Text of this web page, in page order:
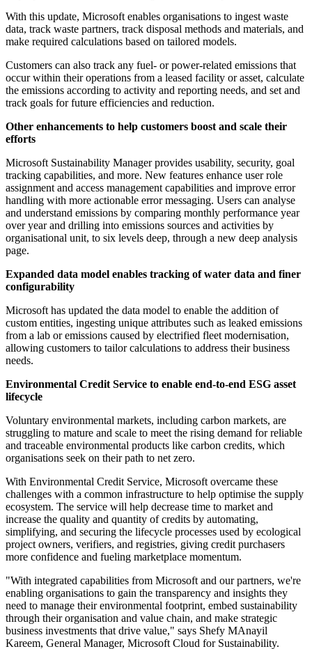
With this update, Microsoft enables organisations to ingest waste
data, track waste partners, track disposal methods and materials, and
make required calculations based on tailored models.
Customers can also track any fuel- or power-related emissions that
occur within their operations from a leased facility or asset, calculate
the emissions according to activity and reporting needs, and set and
track goals for future efficiencies and reduction.
Other enhancements to help customers boost and scale their
efforts
Microsoft Sustainability Manager provides usability, security, goal
tracking capabilities, and more. New features enhance user role
assignment and access management capabilities and improve error
handling with more actionable error messaging. Users can analyse
and understand emissions by comparing monthly performance year
over year and drilling into emissions sources and activities by
organisational unit, to six levels deep, through a new deep analysis
page.
Expanded data model enables tracking of water data and finer
configurability
Microsoft has updated the data model to enable the addition of
custom entities, ingesting unique attributes such as leaked emissions
from a lab or emissions caused by electrified fleet modernisation,
allowing customers to tailor calculations to address their business
needs.
Environmental Credit Service to enable end-to-end ESG asset
lifecycle
Voluntary environmental markets, including carbon markets, are
struggling to mature and scale to meet the rising demand for reliable
and traceable environmental products like carbon credits, which
organisations seek on their path to net zero.
With Environmental Credit Service, Microsoft overcame these
challenges with a common infrastructure to help optimise the supply
ecosystem. The service will help decrease time to market and
increase the quality and quantity of credits by automating,
simplifying, and securing the lifecycle processes used by ecological
project owners, verifiers, and registries, giving credit purchasers
more confidence and fueling marketplace momentum.
"With integrated capabilities from Microsoft and our partners, we're
enabling organisations to gain the transparency and insights they
need to manage their environmental footprint, embed sustainability
through their organisation and value chain, and make strategic
business investments that drive value," says Shefy MAnayil
Kareem, General Manager, Microsoft Cloud for Sustainability.